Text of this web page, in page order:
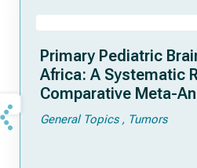
Primary Pediatric
Africa: A Systematic
Comparative Meta-
General Topics Tumors